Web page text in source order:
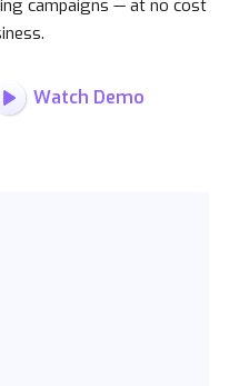
campaigns — at no cost
Watch Demo